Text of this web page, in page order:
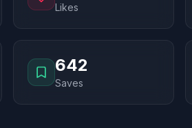
Likes
642
Saves